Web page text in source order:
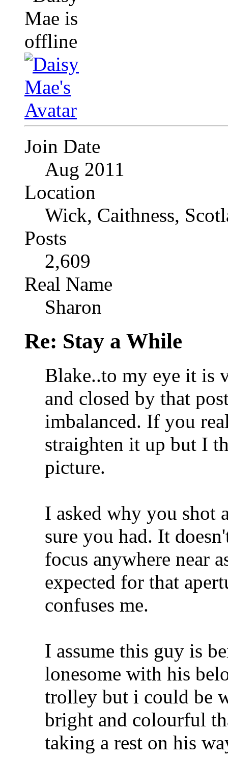
Join Date
Aug 2011
Location
Wick, Caithness,
Posts
2,609
Real Name
Sharon
Re: Stay a While
Blake..to my eye it is
and closed by that
imbalanced. If you
straighten it up but I
picture.
I asked why you shot
sure you had. It
focus anywhere near
expected for that
confuses me.
I assume this guy is
lonesome with his
trolley but i could be
bright and colourful
taking a rest on his